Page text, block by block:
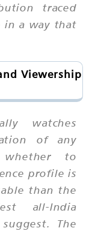
traced
in a way that
Viewership
watches
of any
whether to
profile is
than the
all-India
The